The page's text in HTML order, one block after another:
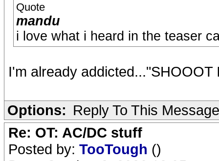
Quote
mandu
i love what i heard in the teaser
I'm already addicted..."SHOOOT
Options: Reply To This Message
Re: OT: AC/DC stuff
Posted by: TooTough ()